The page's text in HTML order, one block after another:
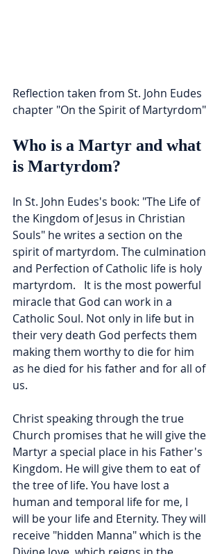
Reflection taken from St. John Eudes
chapter "On the Spirit of Martyrdom"
Who is a Martyr and what
is Martyrdom?
In St. John Eudes's book: "The Life of
the Kingdom of Jesus in Christian
Souls" he writes a section on the
spirit of martyrdom. The culmination
and Perfection of Catholic life is holy
martyrdom.   It is the most powerful
miracle that God can work in a
Catholic Soul. Not only in life but in
their very death God perfects them
making them worthy to die for him
as he died for his father and for all of
us.
Christ speaking through the true
Church promises that he will give the
Martyr a special place in his Father's
Kingdom. He will give them to eat of
the tree of life. You have lost a
human and temporal life for me, I
will be your life and Eternity. They will
receive "hidden Manna" which is the